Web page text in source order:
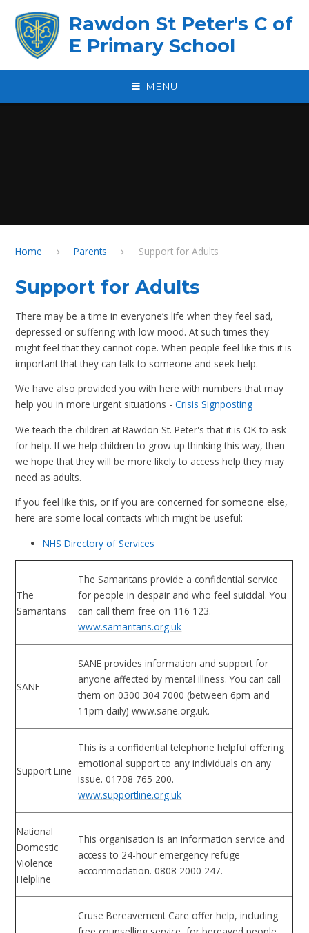
Rawdon St Peter's C of
E Primary School
MENU
Home Parents Support for Adults
Support for Adults
There may be a time in everyone’s life when they feel sad,
depressed or suffering with low mood. At such times they
might feel that they cannot cope. When people feel like this it is
important that they can talk to someone and seek help.
We have also provided you with here with numbers that may
help you in more urgent situations -Crisis Signposting
We teach the children at Rawdon St. Peter's that it is OK to ask
for help. If we help children to grow up thinking this way, then
we hope that they will be more likely to access help they may
need as adults.
If you feel like this, or if you are concerned for someone else,
here are some local contacts which might be useful:
NHS Directory of Services
The
Samaritans
The Samaritans provide a confidential service
for people in despair and who feel suicidal. You
can call them free on 116 123.
www.samaritans.org.uk
SANE
SANE provides information and support for
anyone affected by mental illness. You can call
them on 0300 304 7000 (between 6pm and
11pm daily) www.sane.org.uk.
Support Line
This is a confidential telephone helpful offering
emotional support to any individuals on any
issue. 01708 765 200.
www.supportline.org.uk
National
Domestic
Violence
Helpline
This organisation is an information service and
access to 24-hour emergency refuge
accommodation. 0808 2000 247.
Cruse Bereavement Care offer help, including